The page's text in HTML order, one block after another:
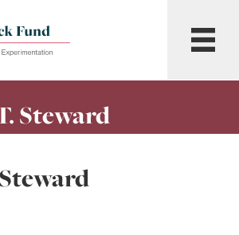
Beck
Research
and
Menu
Steward